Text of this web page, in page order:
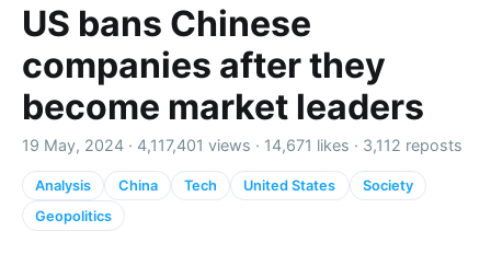
US bans Chinese
companies after they
become market leaders
19 May, 2024 · 4,117,401 views · 14,671 likes · 3,112 reposts
Analysis China Tech United States
Society
Geopolitics